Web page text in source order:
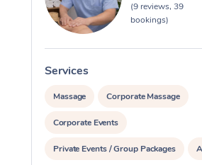
(9 reviews, 39
bookings)
Services
Massage Corporate Massage
Corporate Events
Private Events / Group Packages